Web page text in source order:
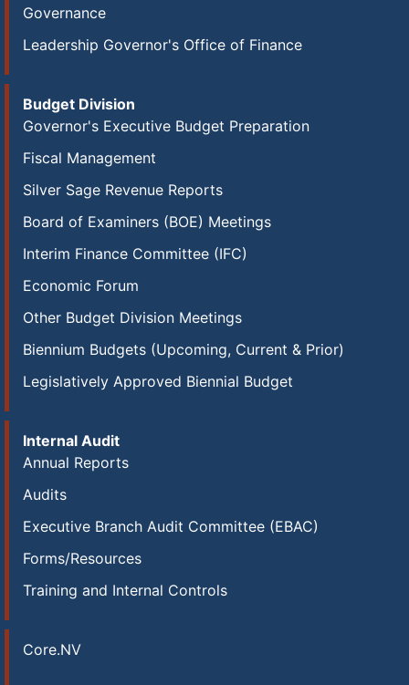
Governance
Leadership Governor's Office of Finance
Budget Division
Governor's Executive Budget Preparation
Fiscal Management
Silver Sage Revenue Reports
Board of Examiners (BOE) Meetings
Interim Finance Committee (IFC)
Economic Forum
Other Budget Division Meetings
Biennium Budgets (Upcoming, Current & Prior)
Legislatively Approved Biennial Budget
Internal Audit
Annual Reports
Audits
Executive Branch Audit Committee (EBAC)
Forms/Resources
Training and Internal Controls
Core.NV